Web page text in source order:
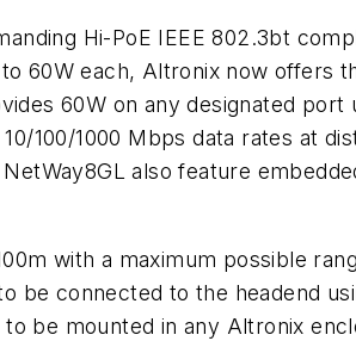
Hi-PoE IEEE 802.3bt
60W each, Altronix now offers
60W on any designated
100/1000 Mbps data rates at
also feature
with a maximum possible
be connected to the headend
be mounted in any Altronix